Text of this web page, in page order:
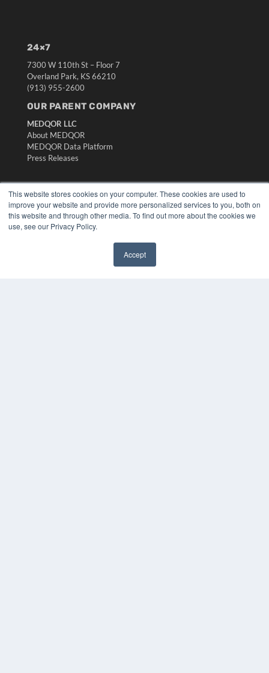
This website stores cookies on your computer. These cookies are used to
improve your website and provide more personalized services to you, both on
this website and through other media. To find out more about the cookies we
use, see our Privacy Policy.
Accept
24×7
7300 W 110th St – Floor 7
Overland Park, KS 66210
(913) 955-2600
OUR PARENT COMPANY
MEDQOR LLC
About MEDQOR
MEDQOR Data Platform
Press Releases
KEY RESOURCES
Digital Edition
Podcasts
Webinars